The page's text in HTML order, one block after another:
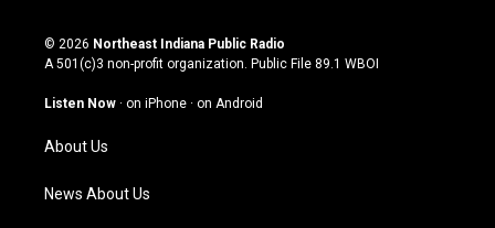
s
t
g
a
m
u
t
u
b
c
e
o
n
k
© 2026 Northeast Indiana Public Radio
A 501(c)3 non-profit organization. Public File 89.1 WBOI
Listen Now · on iPhone · on Android
About Us
News About Us